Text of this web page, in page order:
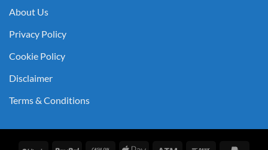
About Us
Privacy Policy
Cookie Policy
Disclaimer
Terms & Conditions